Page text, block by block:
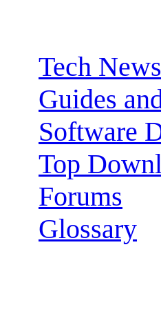
Tech News
Guides
Software
Top
Forums
Glossary